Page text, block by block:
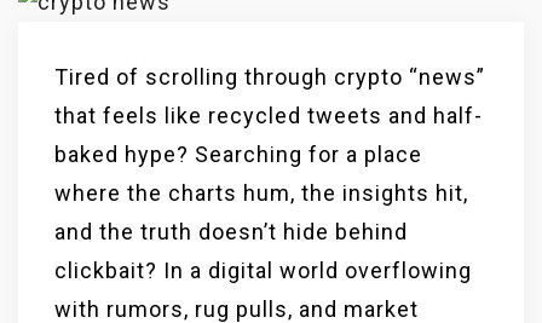
Tired of scrolling through crypto “news”
that feels like recycled tweets and half-
baked hype? Searching for a place
where the charts hum, the insights hit,
and the truth doesn’t hide behind
clickbait? In a digital world overflowing
with rumors, rug pulls, and market